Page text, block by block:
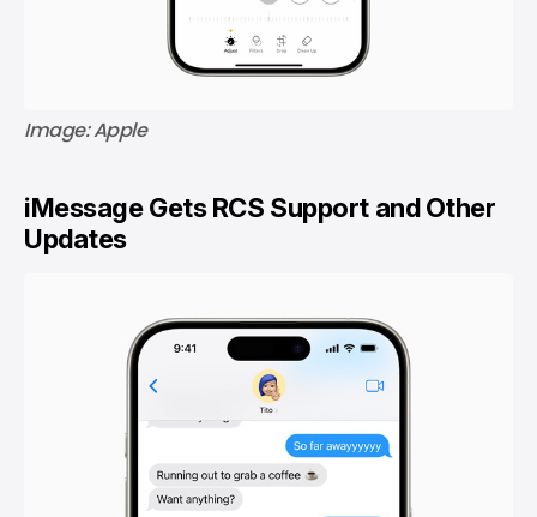
Image: Apple
iMessage Gets RCS Support and Other
Updates